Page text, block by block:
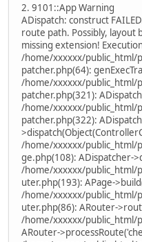
2. 9101::App Warning
ADispatch: construct
route path. Possibly, layout
missing extension!
/home/xxxxxx/public_html/
patcher.php(64):
/home/xxxxxx/public_html/
patcher.php(321):
/home/xxxxxx/public_html/
patcher.php(322):
/home/xxxxxx/public_html/
ge.php(108): ADispatcher-
/home/xxxxxx/
uter.php(193): APage-
/home/xxxxxx/
uter.php(86): ARouter-
/home/xxxxxx/public_html/
ARouter-